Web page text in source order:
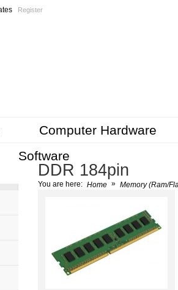
Register
Computer Hardware
Software
DDR 184pin
You are here: Home » Memory (Ram/